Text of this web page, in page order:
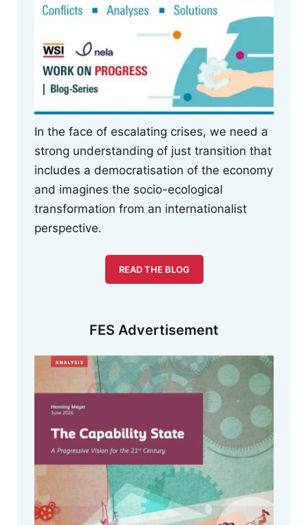
In the face of escalating crises, we need a
strong understanding of just transition that
includes a democratisation of the economy
and imagines the socio-ecological
transformation from an internationalist
perspective.
READ THE BLOG
FES Advertisement